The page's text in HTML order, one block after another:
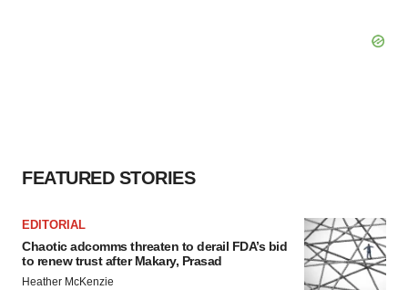
FEATURED STORIES
EDITORIAL
Chaotic adcomms threaten to derail FDA’s bid
to renew trust after Makary, Prasad
Heather McKenzie